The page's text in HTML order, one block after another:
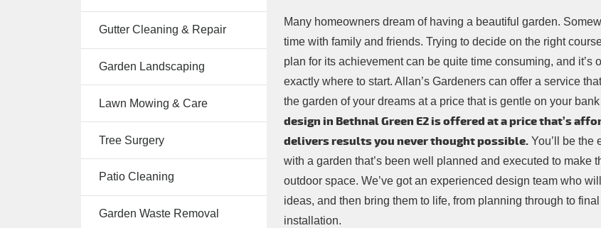
Lawn Care
Patio
Cleaning
Tree Surgery
Garden
Landscaping
Waste
Gutter Cleaning & Repair
Garden Landscaping
Lawn Mowing & Care
Tree Surgery
Patio Cleaning
Garden Waste Removal
Many homeowners dream of having a beautiful garden.
time with family and friends. Trying to decide on the right
plan for its achievement can be quite time consuming, and it’s
exactly where to start. Allan’s Gardeners can offer a service
the garden of your dreams at a price that is gentle on your
design in Bethnal Green E2 is offered at a price that’s
delivers results you never thought possible. You’ll be the
with a garden that’s been well planned and executed to make
outdoor space. We’ve got an experienced design team who
ideas, and then bring them to life, from planning through to
installation.